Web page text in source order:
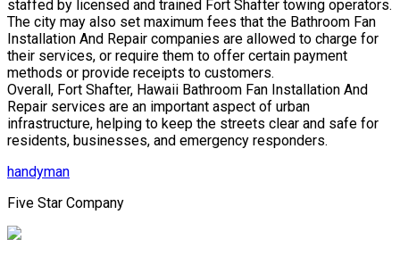
staffed by licensed and trained Fort Shafter towing operators.
The city may also set maximum fees that the Bathroom Fan
Installation And Repair companies are allowed to charge for
their services, or require them to offer certain payment
methods or provide receipts to customers.
Overall, Fort Shafter, Hawaii Bathroom Fan Installation And
Repair services are an important aspect of urban
infrastructure, helping to keep the streets clear and safe for
residents, businesses, and emergency responders.
handyman
Five Star Company